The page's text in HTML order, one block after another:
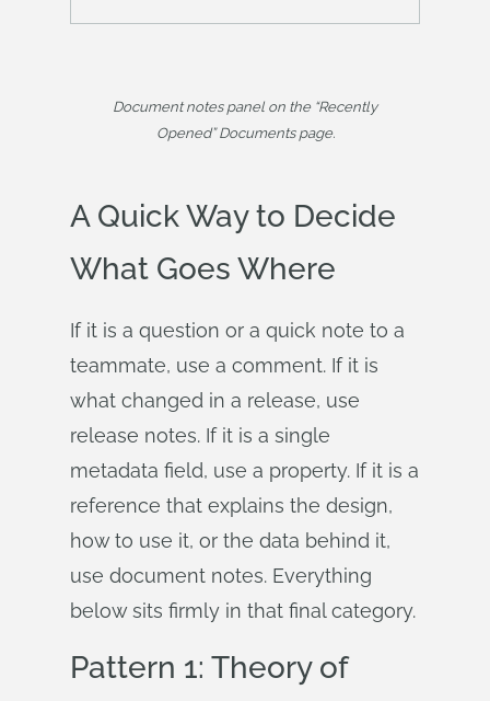
Document notes panel on the “Recently
Opened” Documents page.
A Quick Way to Decide
What Goes Where
If it is a question or a quick note to a
teammate, use a comment. If it is
what changed in a release, use
release notes. If it is a single
metadata field, use a property. If it is a
reference that explains the design,
how to use it, or the data behind it,
use document notes. Everything
below sits firmly in that final category.
Pattern 1: Theory of